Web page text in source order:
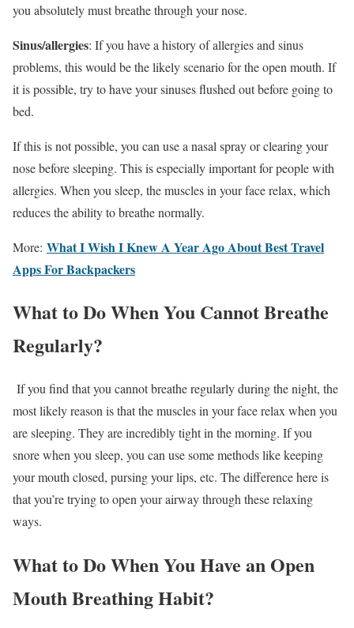
you absolutely must breathe through your nose.
Sinus/allergies: If you have a history of allergies and sinus
problems, this would be the likely scenario for the open mouth. If
it is possible, try to have your sinuses flushed out before going to
bed.
If this is not possible, you can use a nasal spray or clearing your
nose before sleeping. This is especially important for people with
allergies. When you sleep, the muscles in your face relax, which
reduces the ability to breathe normally.
More: What I Wish I Knew A Year Ago About Best Travel
Apps For Backpackers
What to Do When You Cannot Breathe
Regularly?
If you find that you cannot breathe regularly during the night, the
most likely reason is that the muscles in your face relax when you
are sleeping. They are incredibly tight in the morning. If you
snore when you sleep, you can use some methods like keeping
your mouth closed, pursing your lips, etc. The difference here is
that you’re trying to open your airway through these relaxing
ways.
What to Do When You Have an Open
Mouth Breathing Habit?